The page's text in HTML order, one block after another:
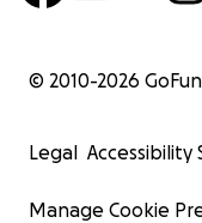
© 2010-2026
Legal
Manage Cookie